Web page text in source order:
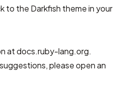
to the Darkfish theme in your
atdocs.ruby-lang.org.
pleaseopen an